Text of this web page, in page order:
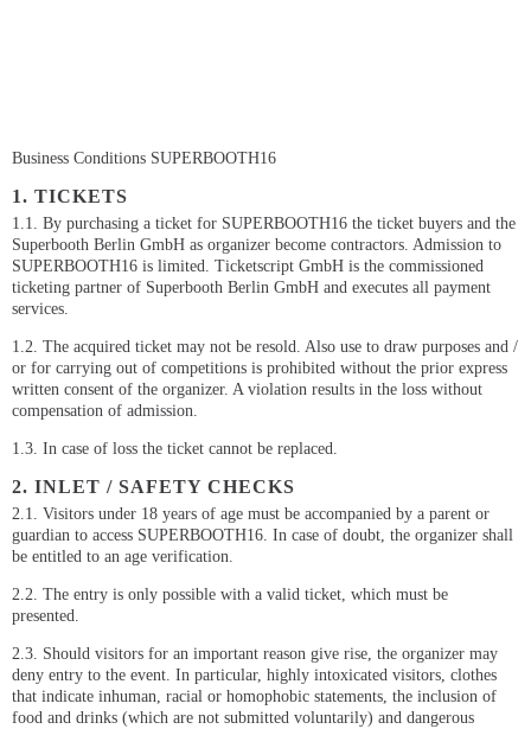
Business Conditions SUPERBOOTH16
1. TICKETS
1.1. By purchasing a ticket for SUPERBOOTH16 the ticket buyers and the
Superbooth Berlin GmbH as organizer become contractors. Admission to
SUPERBOOTH16 is limited. Ticketscript GmbH is the commissioned
ticketing partner of Superbooth Berlin GmbH and executes all payment
services.
1.2. The acquired ticket may not be resold. Also use to draw purposes and /
or for carrying out of competitions is prohibited without the prior express
written consent of the organizer. A violation results in the loss without
compensation of admission.
1.3. In case of loss the ticket cannot be replaced.
2. INLET / SAFETY CHECKS
2.1. Visitors under 18 years of age must be accompanied by a parent or
guardian to access SUPERBOOTH16. In case of doubt, the organizer shall
be entitled to an age verification.
2.2. The entry is only possible with a valid ticket, which must be
presented.
2.3. Should visitors for an important reason give rise, the organizer may
deny entry to the event. In particular, highly intoxicated visitors, clothes
that indicate inhuman, racial or homophobic statements, the inclusion of
food and drinks (which are not submitted voluntarily) and dangerous